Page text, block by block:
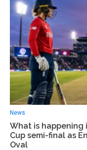
News
What is happening
Cup semi-final as
Oval